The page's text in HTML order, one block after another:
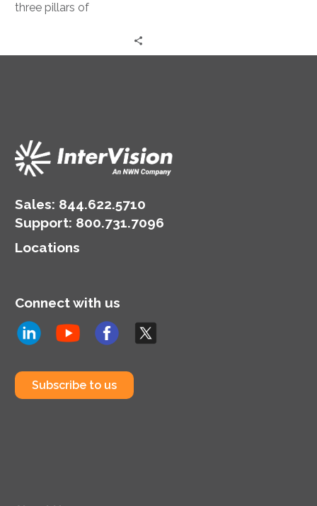
three pillars of
Sales: 844.622.5710
Support: 800.731.7096
Locations
Connect with us
Subscribe to us